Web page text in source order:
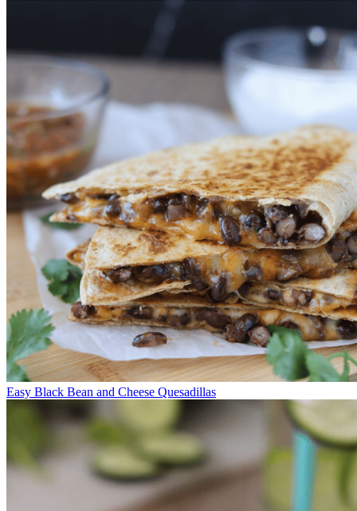
Easy Black Bean and Cheese Quesadillas